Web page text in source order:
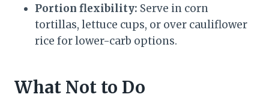
Portion flexibility: Serve in corn
tortillas, lettuce cups, or over cauliflower
rice for lower-carb options.
What Not to Do